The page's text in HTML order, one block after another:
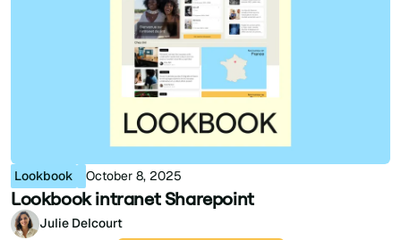
Lookbook October 8, 2025
Lookbook intranet Sharepoint
Julie Delcourt